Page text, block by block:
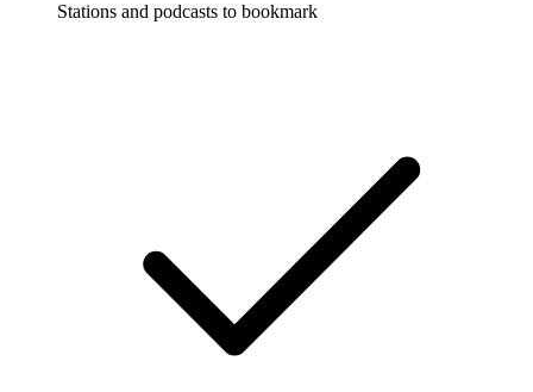
Stations and podcasts to bookmark